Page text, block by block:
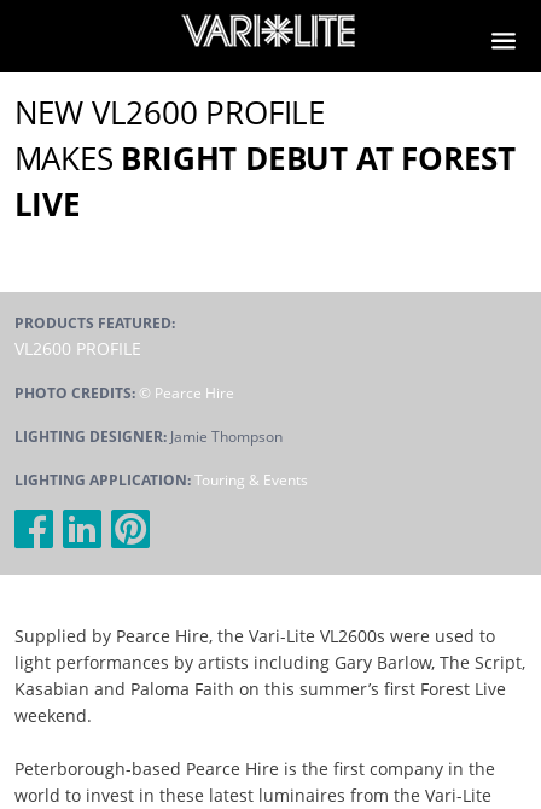
NEW VL2600 PROFILE
MAKES BRIGHT DEBUT AT FOREST
LIVE
PRODUCTS FEATURED:
VL2600 PROFILE
PHOTO CREDITS: © Pearce Hire
LIGHTING DESIGNER: Jamie Thompson
LIGHTING APPLICATION:Touring & Events
Supplied by Pearce Hire, the Vari-Lite VL2600s were used to
light performances by artists including Gary Barlow, The Script,
Kasabian and Paloma Faith on this summer’s first Forest Live
weekend.
Peterborough-based Pearce Hire is the first company in the
world to invest in these latest luminaires from the Vari-Lite